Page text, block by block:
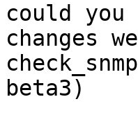
could
changes
beta3)